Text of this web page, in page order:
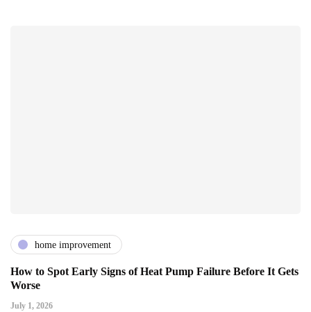
home improvement
How to Spot Early Signs of Heat Pump Failure Before It Gets
Worse
July 1, 2026